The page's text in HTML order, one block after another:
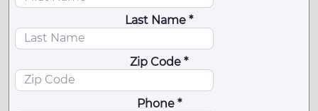
Last Name *
Zip Code *
Phone *